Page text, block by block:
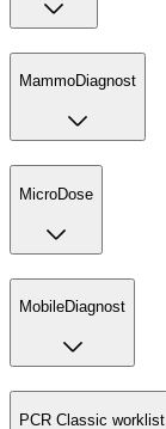
MammoDiagnost
MicroDose
MobileDiagnost
PCR Classic worklist